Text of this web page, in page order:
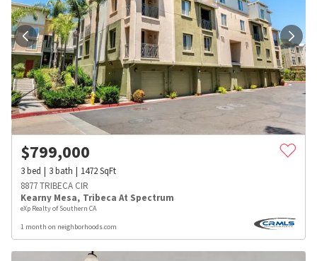
$799,000
3bed 3bath 1472SqFt
8877 TRIBECA CIR
Kearny Mesa, Tribeca At Spectrum
eXp Realty of Southern CA
1 month on neighborhoods.com